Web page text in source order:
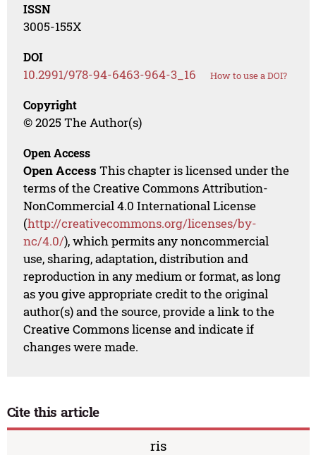
ISSN
3005-155X
DOI
10.2991/978-94-6463-964-3_16 How to use a DOI?
Copyright
© 2025 The Author(s)
Open Access
Open Access This chapter is licensed under the
terms of the Creative Commons Attribution-
NonCommercial 4.0 International License
(http://creativecommons.org/licenses/by-
nc/4.0/), which permits any noncommercial
use, sharing, adaptation, distribution and
reproduction in any medium or format, as long
as you give appropriate credit to the original
author(s) and the source, provide a link to the
Creative Commons license and indicate if
changes were made.
Cite this article
ris